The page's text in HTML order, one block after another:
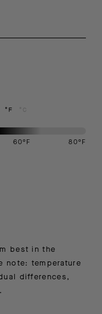
°F °C
60°F 80°F
best in the
note: temperature
differences,